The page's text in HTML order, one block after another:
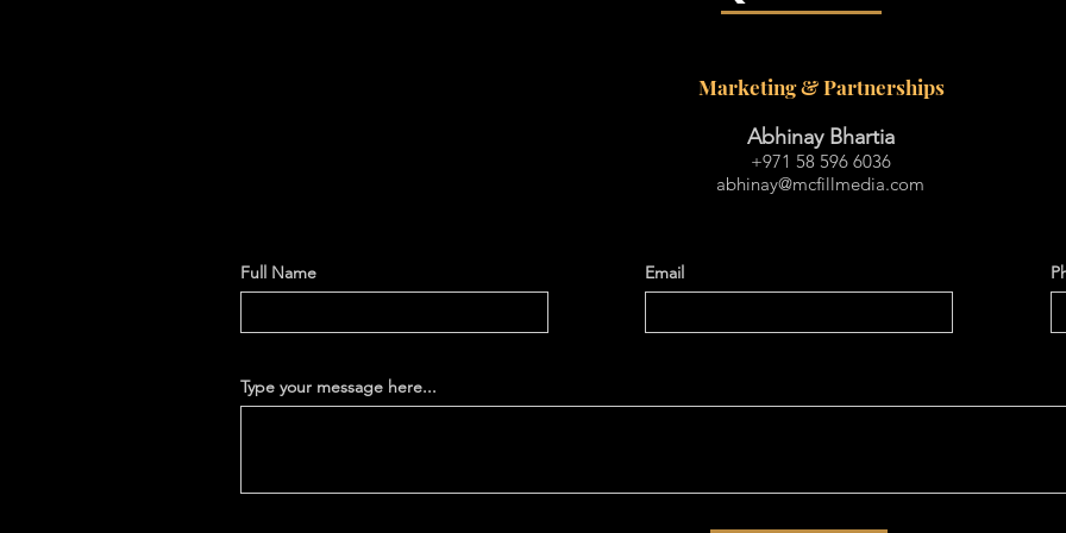
Marketing & Partnerships
Abhinay Bhartia
+971 58 596 6036
abhinay@mcfillmedia.com
Full Name Email
Type your message here...